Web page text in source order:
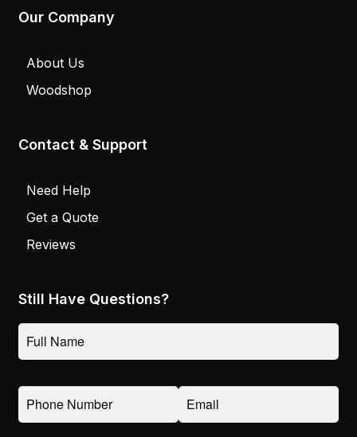
Our Company
About Us
Woodshop
Contact & Support
Need Help
Get a Quote
Reviews
Still Have Questions?